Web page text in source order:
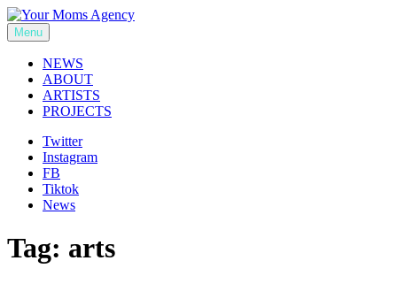
Skip
to
content
Your Moms Agency
Menu
NEWS
ABOUT
ARTISTS
PROJECTS
Twitter
Instagram
FB
Tiktok
News
Tag: arts